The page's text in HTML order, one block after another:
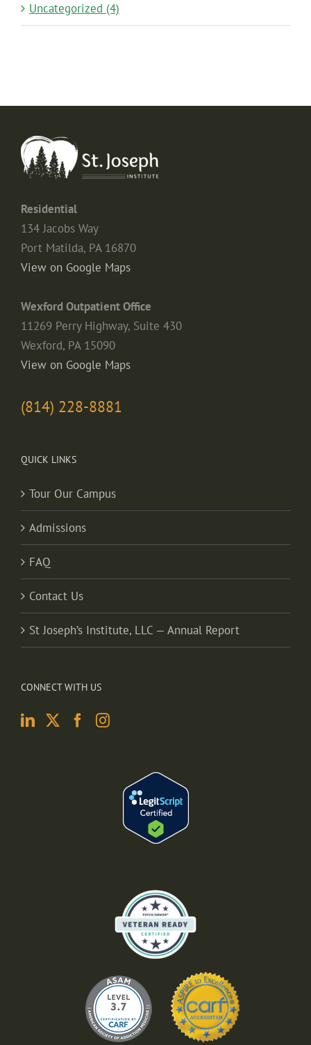
Uncategorized (4)
Residential
134 Jacobs Way
Port Matilda, PA 16870
View on Google Maps
Wexford Outpatient Office
11269 Perry Highway, Suite 430
Wexford, PA 15090
View on Google Maps
(814) 228-8881
QUICK LINKS
Tour Our Campus
Admissions
FAQ
Contact Us
St Joseph’s Institute, LLC — Annual Report
CONNECT WITH US